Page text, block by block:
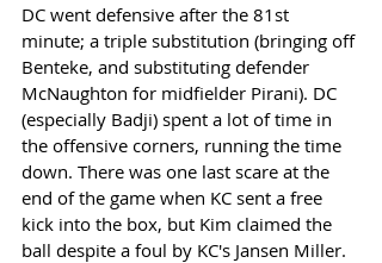
DC went defensive after the 81st
minute; a triple substitution (bringing off
Benteke, and substituting defender
McNaughton for midfielder Pirani). DC
(especially Badji) spent a lot of time in
the offensive corners, running the time
down. There was one last scare at the
end of the game when KC sent a free
kick into the box, but Kim claimed the
ball despite a foul by KC's Jansen Miller.